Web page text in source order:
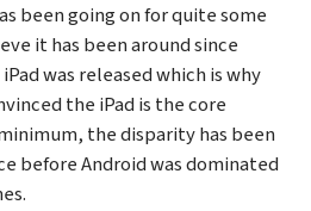
been going on for quite some
it has been around since
was released which is why
the iPad is the core
the disparity has been
before Android was dominated